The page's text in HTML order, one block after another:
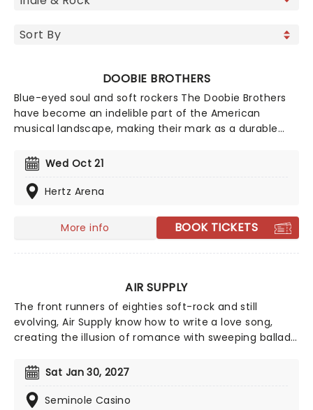
DOOBIE BROTHERS
Blue-eyed soul and soft rockers The Doobie Brothers
have become an indelible part of the American
musical landscape, making their mark as a durable
ranging from RnB to classic rock and boogie. Their
incredible 50-year + career has seen a host of
talented performers join their evolving line-up
"Skunk" Baxter.
Wed Oct 21
Hertz Arena
More info BOOK TICKETS
AIR SUPPLY
The front runners of eighties soft-rock and still
evolving, Air Supply know how to write a love song,
creating the illusion of romance with sweeping ballads
Aussie megastars will enchant, as they play from their
compelling and vast back catalog, with hits such as
'You are my Lady', 'Everywoman in the World', 'Without
Sat Jan 30, 2027
Seminole Casino